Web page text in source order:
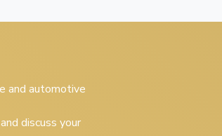
and automotive
discuss your